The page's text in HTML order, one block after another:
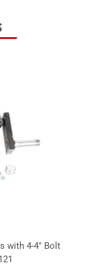
with 4-4" Bolt